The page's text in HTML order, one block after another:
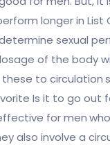
longer in List
sexual
of the body
to circulation
Is it to go out
for men
also involve a